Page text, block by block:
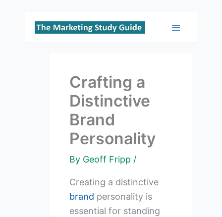
Skip
Main
Crafting a
Distinctive
Brand
Personality
By Geoff Fripp /
Creating a distinctive
brand personality is
essential for standing